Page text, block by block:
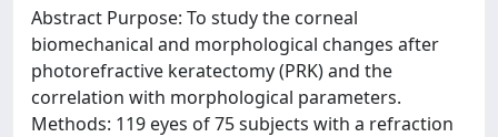
Abstract Purpose: To study the corneal
biomechanical and morphological changes after
photorefractive keratectomy (PRK) and the
correlation with morphological parameters.
Methods: 119 eyes of 75 subjects with a refraction